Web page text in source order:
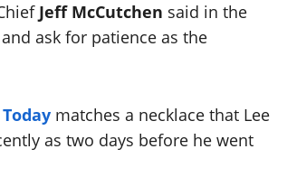
Jeff McCutchen said in the
ask for patience as the
matches a necklace that Lee
as two days before he went